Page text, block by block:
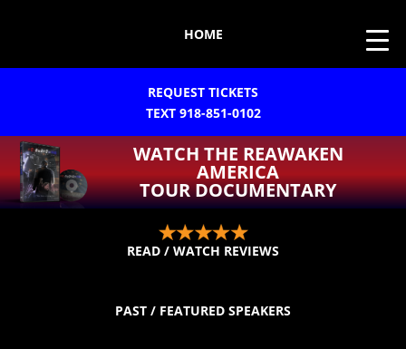
HOME
REQUEST TICKETS
TEXT 918-851-0102
WATCH THE REAWAKEN
AMERICA
TOUR DOCUMENTARY
READ / WATCH REVIEWS
PAST / FEATURED SPEAKERS